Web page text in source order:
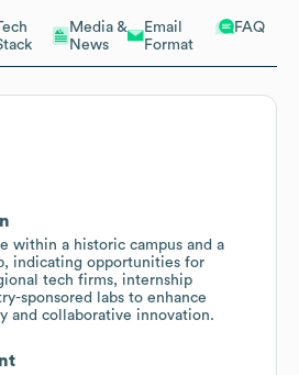
Media &
News
Email
Format
FAQ
within a historic campus and a
indicating opportunities for
tech firms, internship
sponsored labs to enhance
and collaborative innovation.